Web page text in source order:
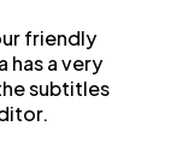
friendly
has a very
subtitles